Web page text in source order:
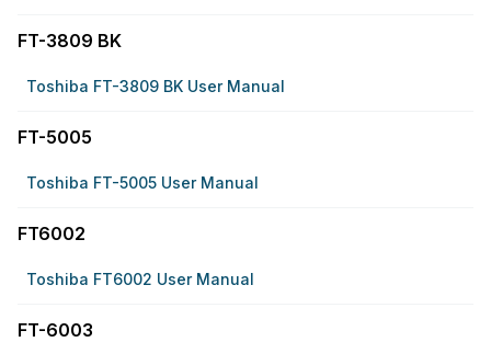
FT-3809 BK
Toshiba FT-3809 BK User Manual
FT-5005
Toshiba FT-5005 User Manual
FT6002
Toshiba FT6002 User Manual
FT-6003